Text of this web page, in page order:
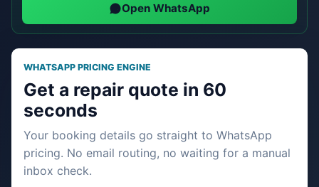
Open WhatsApp
WHATSAPP PRICING ENGINE
Get a repair quote in 60
seconds
Your booking details go straight to WhatsApp
pricing. No email routing, no waiting for a manual
inbox check.